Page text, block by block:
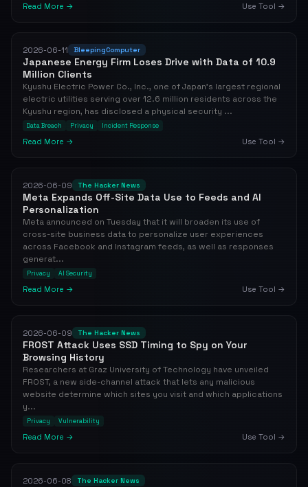
Read More → Use Tool →
2026-06-11 BleepingComputer
Japanese Energy Firm Loses Drive with Data of 10.9
Million Clients
Kyushu Electric Power Co., Inc., one of Japan's largest regional
electric utilities serving over 12.6 million residents across the
Kyushu region, has disclosed a physical security ...
Data Breach Privacy Incident Response
Read More → Use Tool →
2026-06-09 The Hacker News
Meta Expands Off-Site Data Use to Feeds and AI
Personalization
Meta announced on Tuesday that it will broaden its use of
cross-site business data to personalize user experiences
across Facebook and Instagram feeds, as well as responses
generat...
Privacy AI Security
Read More → Use Tool →
2026-06-09 The Hacker News
FROST Attack Uses SSD Timing to Spy on Your
Browsing History
Researchers at Graz University of Technology have unveiled
FROST, a new side-channel attack that lets any malicious
website determine which sites you visit and which applications
y...
Privacy Vulnerability
Read More → Use Tool →
2026-06-08 The Hacker News